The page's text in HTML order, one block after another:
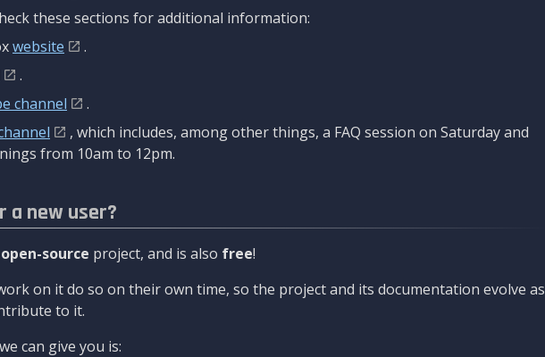
these sections for additional information:
website
.
.
channel
.
, which includes, among other things, a FAQ session on Saturday and
from 10am to 12pm.
a new user?
open-source project, and is also free!
on it do so on their own time, so the project and its documentation evolve as
to it.
we can give you is: